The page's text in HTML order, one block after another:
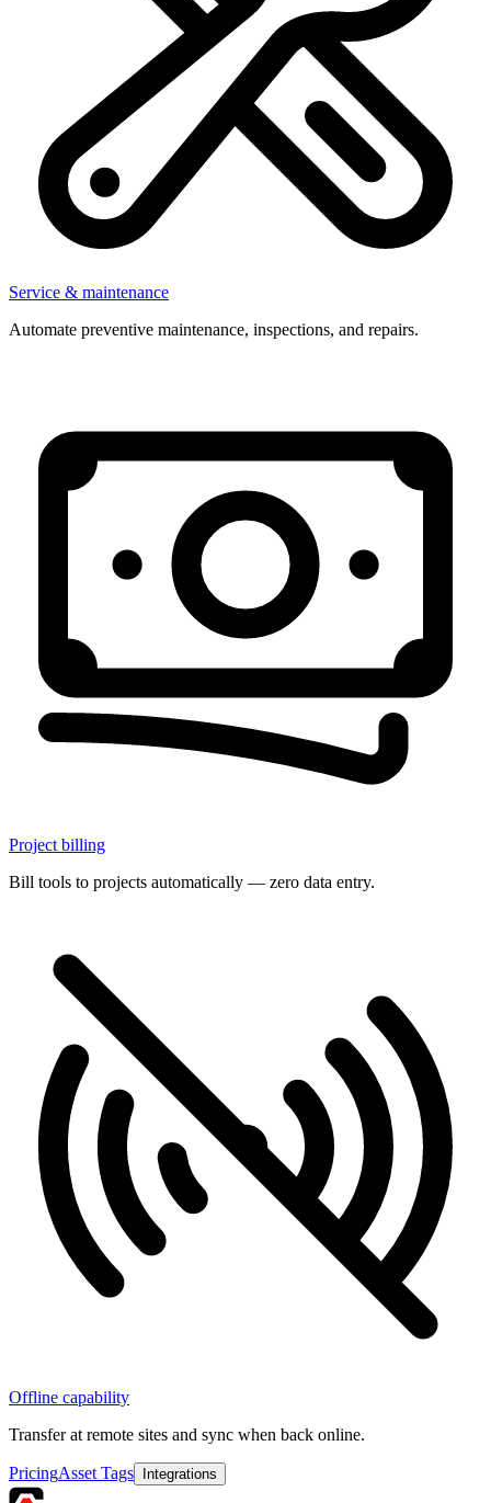
Service & maintenance
Automate preventive maintenance, inspections, and repairs.
Project billing
Bill tools to projects automatically — zero data entry.
Offline capability
Transfer at remote sites and sync when back online.
PricingAsset Tags Integrations